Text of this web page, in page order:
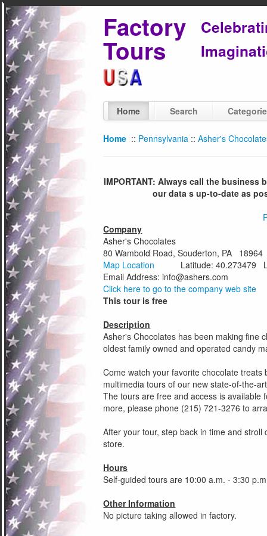
Factory
Tours
Home Search
Home :: Pennsylvania ::Asher's
IMPORTANT: Always call the
our data s up-to-date as
Company
Asher's Chocolates
80 Wambold Road, Souderton, PA 18964
Map Location Latitude: 40.273479
Email Address:info@ashers.com
Click here to go to the company web site
This tour is free
Description
Asher's Chocolates has been making fine
oldest family owned and operated candy
Come watch your favorite chocolate
multimedia tours of our new state-of-the-
The tours are free and access is available
more, please phone (215) 721-3276 to
After your tour, step back in time and
store.
Hours
Self-guided tours are 10:00 a.m. - 3:30
Other Information
No picture taking allowed in factory.